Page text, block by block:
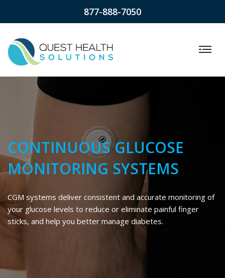
877-888-7050
CONTINUOUS GLUCOSE
MONITORING SYSTEMS
CGM systems deliver consistent and accurate monitoring of
your glucose levels to reduce or eliminate painful finger
sticks, and help you better manage diabetes.